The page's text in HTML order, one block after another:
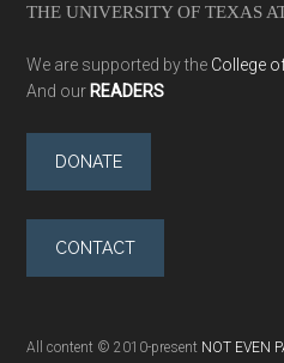
THE UNIVERSITY OF TEXAS
We are supported by the College
And our READERS
DONATE
CONTACT
All content © 2010-present NOT EVEN